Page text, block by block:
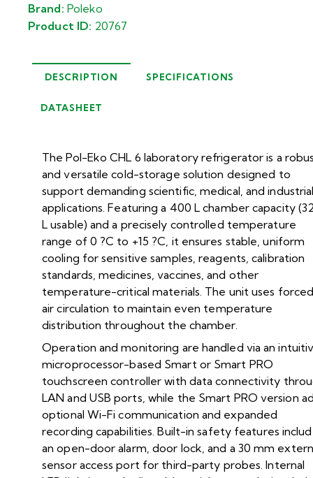
Brand: Poleko
Product ID: 20767
DESCRIPTION SPECIFICATIONS
DATASHEET
The Pol-Eko CHL 6 laboratory refrigerator is a
and versatile cold-storage solution designed to
support demanding scientific, medical, and
applications. Featuring a 400 L chamber capacity
L usable) and a precisely controlled temperature
range of 0 ?C to +15 ?C, it ensures stable, uniform
cooling for sensitive samples, reagents, calibration
standards, medicines, vaccines, and other
temperature-critical materials. The unit uses
air circulation to maintain even temperature
distribution throughout the chamber.
Operation and monitoring are handled via an
microprocessor-based Smart or Smart PRO
touchscreen controller with data connectivity
LAN and USB ports, while the Smart PRO version
optional Wi-Fi communication and expanded
recording capabilities. Built-in safety features
an open-door alarm, door lock, and a 30 mm
sensor access port for third-party probes. Internal